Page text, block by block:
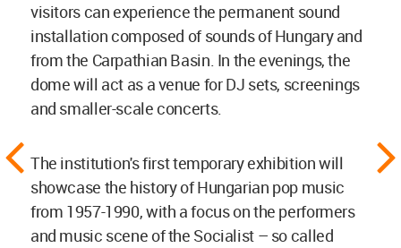
visitors can experience the permanent sound
installation composed of sounds of Hungary and
from the Carpathian Basin. In the evenings, the
dome will act as a venue for DJ sets, screenings
and smaller-scale concerts.
The institution's first temporary exhibition will
showcase the history of Hungarian pop music
from 1957-1990, with a focus on the performers
and music scene of the Socialist – so called